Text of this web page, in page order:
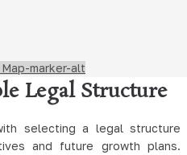
Map-marker-alt
statutory forms, and
due to regulatory updates and
Legal Structure
selecting a legal structure
and future growth plans.